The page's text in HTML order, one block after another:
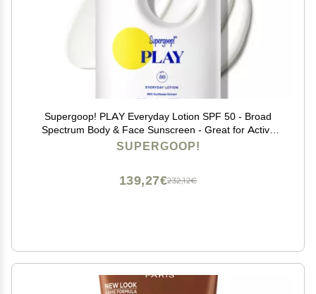
Supergoop! PLAY Everyday Lotion SPF 50 - Broad
Spectrum Body & Face Sunscreen - Great for Active
Days - Fast Absorbing, Water & Sweat Resistant - 18 fl
SUPERGOOP!
232,12€
139,27€